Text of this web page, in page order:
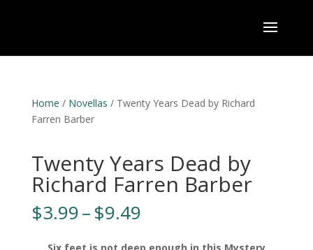
Home / Novellas / Twenty Years Dead by Richard
Farren Barber
Twenty Years Dead by
Richard Farren Barber
$3.99–$9.49Price
$3.99